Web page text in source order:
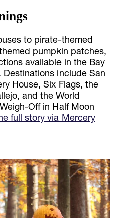
to pirate-themed
pumpkin patches,
available in the Bay
include San
House, Six Flags, the
and the World
Off in Half Moon
full story via Mercery